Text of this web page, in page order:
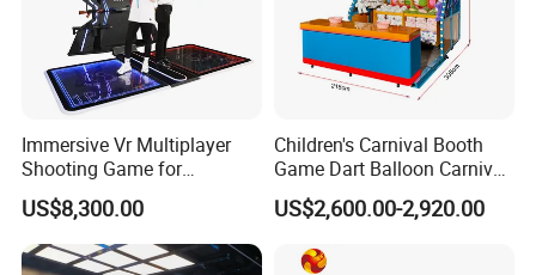
Attractive Scene Design
The hit and feel are first-class in arcade games, thrilling and
exciting,
there are rich game content and multiple high-burning game
scenes for choose
Immersive Vr Multiplayer
Shooting Game for
Amusement Parks
US$8,300.00
Children's Carnival Booth
Game Dart Balloon Carnival
Game for Carnival
Amusement Park
US$2,600.00-2,920.00